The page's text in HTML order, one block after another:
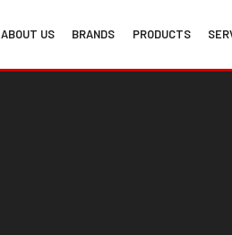
ABOUT US BRANDS PRODUCTS